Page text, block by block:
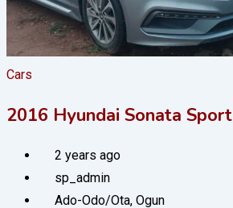
Cars
2016 Hyundai Sonata Sport
2 years ago
sp_admin
Ado-Odo/Ota, Ogun